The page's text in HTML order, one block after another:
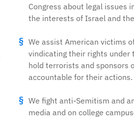
Congress about legal issues
the interests of Israel and
We assist American victims
vindicating their rights under
hold terrorists and sponsors
accountable for their actions.
We fight anti-Semitism and
media and on college